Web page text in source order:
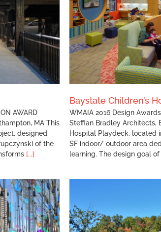
AWARD
MA This
designed
of the
[...]
Playdeck
Baystate Children’s
WMAIA 2016 Design
Steffian Bradley Architects,
Hospital Playdeck, located
SF indoor/ outdoor area
learning. The design goal of